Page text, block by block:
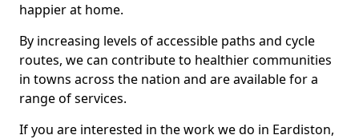
happier at home.
By increasing levels of accessible paths and cycle
routes, we can contribute to healthier communities
in towns across the nation and are available for a
range of services.
If you are interested in the work we do in Eardiston,